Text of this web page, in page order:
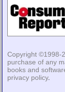
Copyright ©1998-
purchase of any
books and
privacy policy.